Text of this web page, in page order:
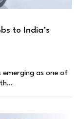
to India’s
as one of